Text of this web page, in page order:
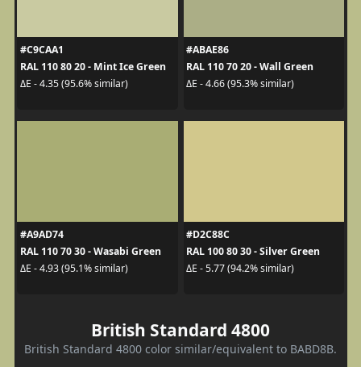
#C9CAA1
RAL 110 80 20 - Mint Ice Green
ΔE - 4.35 (95.6% similar)
#ABAE86
RAL 110 70 20 - Wall Green
ΔE - 4.66 (95.3% similar)
#A9AD74
RAL 110 70 30 - Wasabi Green
ΔE - 4.93 (95.1% similar)
#D2C88C
RAL 100 80 30 - Silver Green
ΔE - 5.77 (94.2% similar)
British Standard 4800
British Standard 4800 color similar/equivalent to BABD8B.